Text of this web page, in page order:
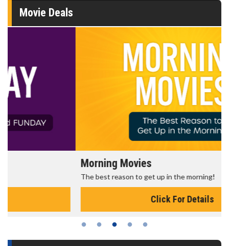
Movie Deals
Morning Movies
The best reason to get up in the morning!